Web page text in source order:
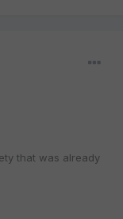
that was already